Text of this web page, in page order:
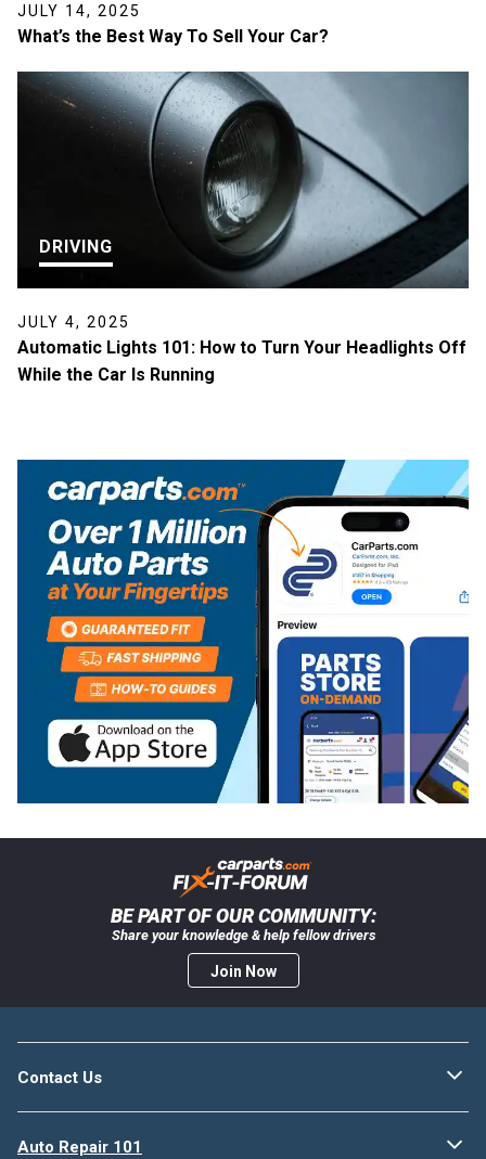
JULY 14, 2025
What’s the Best Way To Sell Your Car?
DRIVING
JULY 4, 2025
Automatic Lights 101: How to Turn Your Headlights Off
While the Car Is Running
BE PART OF OUR COMMUNITY:
Share your knowledge & help fellow drivers
Join Now
Contact Us
Auto Repair 101